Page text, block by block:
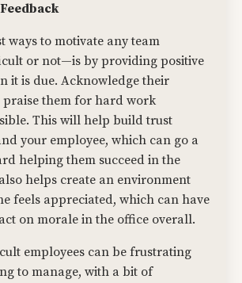
ways to motivate any team
or not—is by providing positive
it is due. Acknowledge their
praise them for hard work
This will help build trust
your employee, which can go a
helping them succeed in the
helps create an environment
feels appreciated, which can have
on morale in the office overall.
employees can be frustrating
to manage, with a bit of